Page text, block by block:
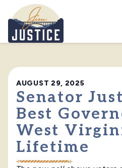
Home
AUGUST 29, 2025
Senator
Best
West
Lifetime